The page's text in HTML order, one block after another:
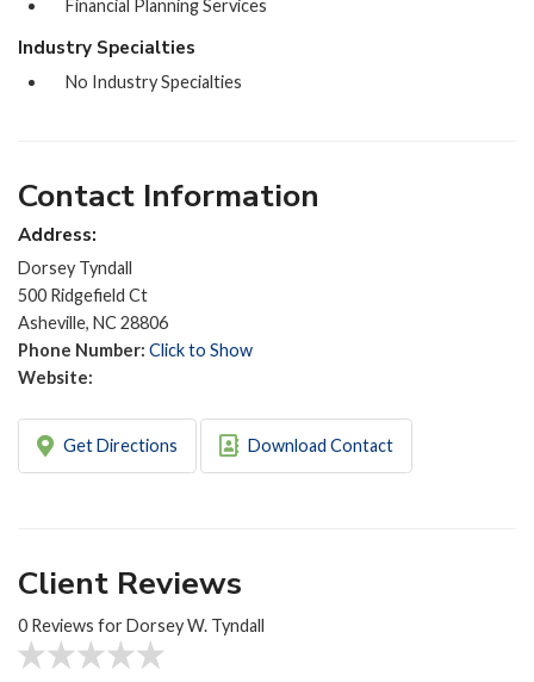
Financial Planning Services
Industry Specialties
No Industry Specialties
Contact Information
Address:
Dorsey Tyndall
500 Ridgefield Ct
Asheville, NC 28806
Phone Number: Click to Show
Website:
Get Directions Download Contact
Client Reviews
0 Reviews for Dorsey W. Tyndall